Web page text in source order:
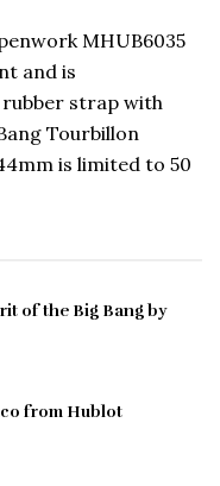
MHUB6035
and is
rubber strap with
Tourbillon
is limited to 50
of the Big Bang by
from Hublot